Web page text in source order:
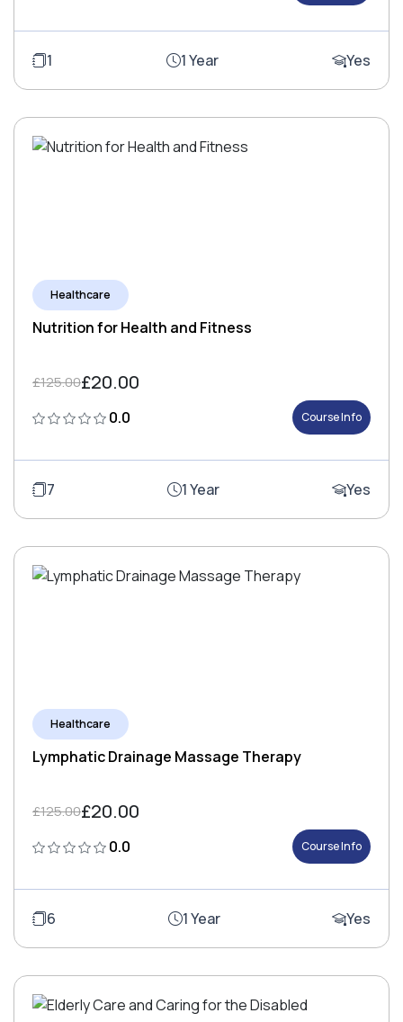
1 1 Year Yes
Healthcare
Nutrition for Health and Fitness
£125.00£20.00
0.0 Course Info
7 1 Year Yes
Healthcare
Lymphatic Drainage Massage Therapy
£125.00£20.00
0.0 Course Info
6 1 Year Yes